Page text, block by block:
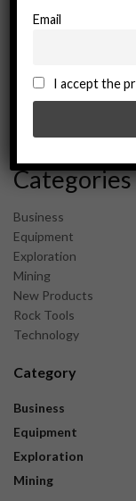
September 2024
February 2024
December 2023
Categories
Business
Equipment
Exploration
Mining
New Products
Rock Tools
Technology
Category
Business
Equipment
Exploration
Mining
Email
I accept the